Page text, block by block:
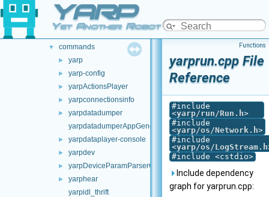
YARP
Yet Another Robot Platform
src
▼ commands
► yarp
► yarp-config
► yarpActionsPlayer
► yarpconnectionsinfo
►
yarpdatadumper
yarpdatadumperAppGenerator
► yarpdataplayer-console
► yarpdev
► yarpDeviceParamParserGenerator
►
yarphear
yarpidl_thrift
Functions
yarprun.cpp File
Reference
#include
<yarp/run/Run.h>
#include
<yarp/os/Network.h>
#include
<yarp/os/LogStream.h
#include <cstdio>
Include dependency
graph for yarprun.cpp: